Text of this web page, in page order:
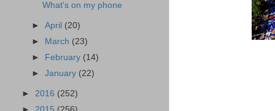
What's on my phone
►April (20)
►
March (23)
►
February (14)
►January (22)
► 2016 (252)